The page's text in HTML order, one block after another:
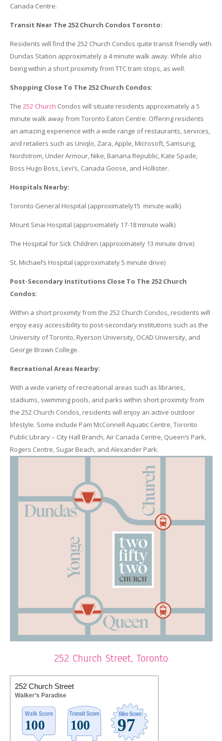
Canada Centre.
Transit Near The 252 Church Condos Toronto:
Residents will find the 252 Church Condos quite transit friendly with
Dundas Station approximately a 4 minute walk away. While also
being within a short proximity from TTC tram stops, as well.
Shopping Close To The 252 Church Condos:
The 252 Church Condos will situate residents approximately a 5
minute walk away from Toronto Eaton Centre. Offering residents
an amazing experience with a wide range of restaurants, services,
and retailers such as Uniqlo, Zara, Apple, Microsoft, Samsung,
Nordstrom, Under Armour, Nike, Banana Republic, Kate Spade,
Boss Hugo Boss, Levi’s, Canada Goose, and Hollister.
Hospitals Nearby:
Toronto General Hospital (approximately15 minute walk)
Mount Sinai Hospital (approximately 17-18 minute walk)
The Hospital for Sick Children (approximately 13 minute drive)
St. Michael’s Hospital (approximately 5 minute drive)
Post-Secondary Institutions Close To The 252 Church
Condos:
Within a short proximity from the 252 Church Condos, residents will
enjoy easy accessibility to post-secondary institutions such as the
University of Toronto, Ryerson University, OCAD University, and
George Brown College.
Recreational Areas Nearby:
With a wide variety of recreational areas such as libraries,
stadiums, swimming pools, and parks within short proximity from
the 252 Church Condos, residents will enjoy an active outdoor
lifestyle. Some include Pam McConnell Aquatic Centre, Toronto
Public Library – City Hall Branch, Air Canada Centre, Queen’s Park,
Rogers Centre, Sugar Beach, and Alexander Park.
252 Church Street, Toronto
252 Church Street
Walker’s Paradise